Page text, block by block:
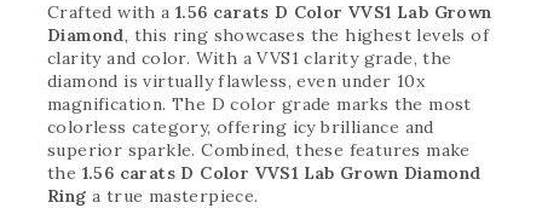
Crafted with a 1.56 carats D Color VVS1 Lab Grown
Diamond, this ring showcases the highest levels of
clarity and color. With a VVS1 clarity grade, the
diamond is virtually flawless, even under 10x
magnification. The D color grade marks the most
colorless category, offering icy brilliance and
superior sparkle. Combined, these features make
the 1.56 carats D Color VVS1 Lab Grown Diamond
Ring a true masterpiece.